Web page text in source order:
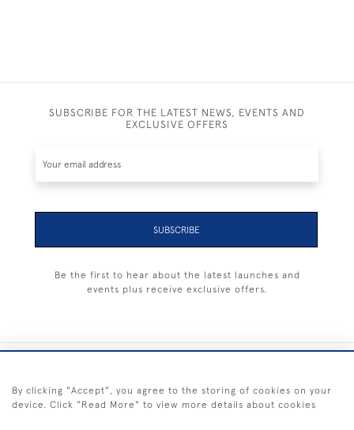
SUBSCRIBE FOR THE LATEST NEWS, EVENTS AND
EXCLUSIVE OFFERS
SUBSCRIBE
Be the first to hear about the latest launches and
events plus receive exclusive offers.
By clicking "Accept", you agree to the storing of cookies on your
device. Click "Read More" to view more details about cookies